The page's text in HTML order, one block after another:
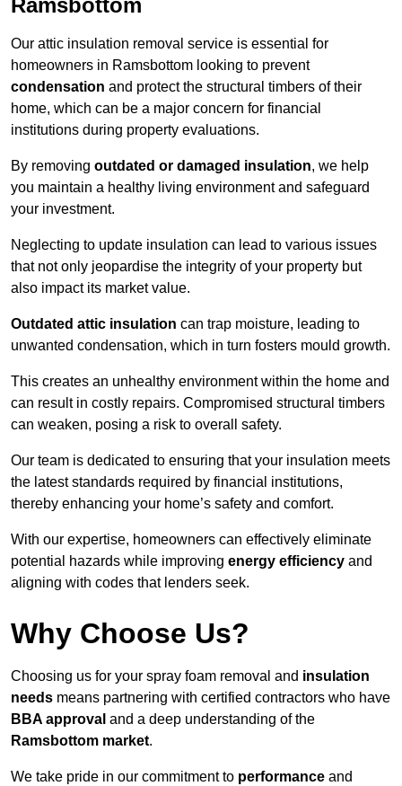
Ramsbottom
Our attic insulation removal service is essential for
homeowners in Ramsbottom looking to prevent
condensation and protect the structural timbers of their
home, which can be a major concern for financial
institutions during property evaluations.
By removing outdated or damaged insulation, we help
you maintain a healthy living environment and safeguard
your investment.
Neglecting to update insulation can lead to various issues
that not only jeopardise the integrity of your property but
also impact its market value.
Outdated attic insulation can trap moisture, leading to
unwanted condensation, which in turn fosters mould growth.
This creates an unhealthy environment within the home and
can result in costly repairs. Compromised structural timbers
can weaken, posing a risk to overall safety.
Our team is dedicated to ensuring that your insulation meets
the latest standards required by financial institutions,
thereby enhancing your home’s safety and comfort.
With our expertise, homeowners can effectively eliminate
potential hazards while improving energy efficiency and
aligning with codes that lenders seek.
Why Choose Us?
Choosing us for your spray foam removal and insulation
needs means partnering with certified contractors who have
BBA approval and a deep understanding of the
Ramsbottom market.
We take pride in our commitment to performance and